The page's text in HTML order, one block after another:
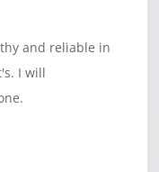
and reliable in
I will